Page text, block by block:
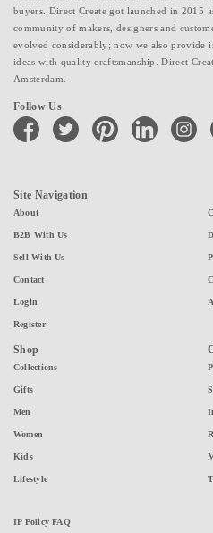
buyers. Direct Create got launched in 2015
community of makers, designers and
evolved considerably; now we also provide
ideas with quality craftsmanship. Direct
Amsterdam.
Follow Us
facebook twitter pinterest linkedin
Site Navigation
About
B2B With Us
Sell With Us
Contact
Login
Register
Shop
Collections
Gifts
Men
Women
Kids
Lifestyle
IP Policy FAQ